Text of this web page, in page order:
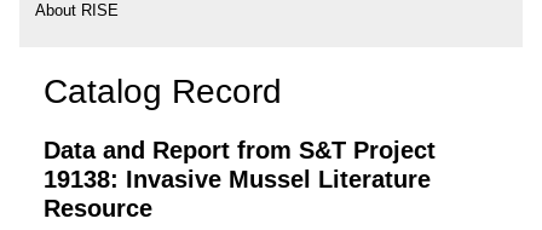
About RISE
Catalog Record
Data and Report from S&T Project
19138: Invasive Mussel Literature
Resource